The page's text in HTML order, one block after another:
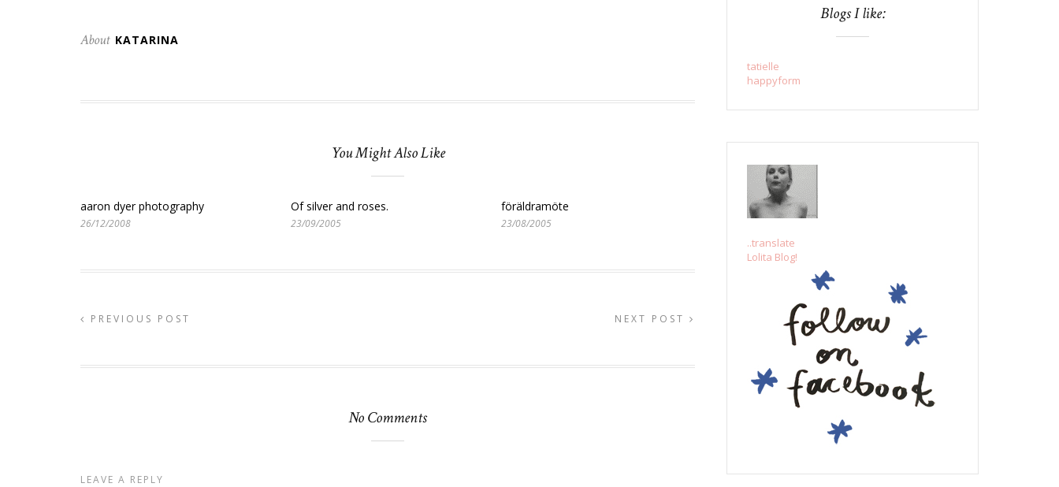
About KATARINA
You Might Also Like
aaron dyer photography
26/12/2008
Of silver and roses.
23/09/2005
föräldramöte
23/08/2005
PREVIOUS POST NEXT POST
No Comments
LEAVE A REPLY
Blogs I like:
tatielle
happyform
..translate
Lolita Blog!